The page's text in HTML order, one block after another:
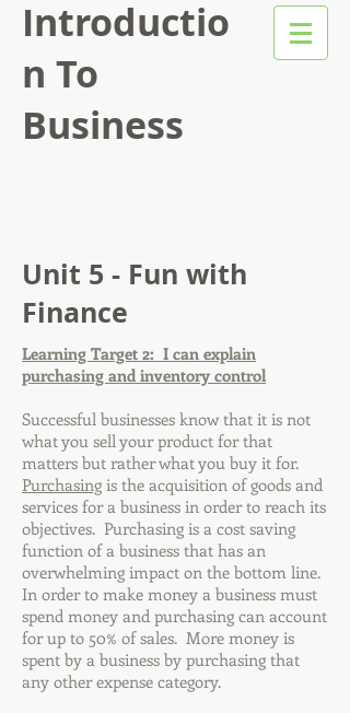
Introductio
n To
Business
Learning Target 2: I can explain
purchasing and inventory control
Successful businesses know that it is not
what you sell your product for that
matters but rather what you buy it for.
Purchasing is the acquisition of goods and
services for a business in order to reach its
objectives. Purchasing is a cost saving
function of a business that has an
overwhelming impact on the bottom line.
In order to make money a business must
spend money and purchasing can account
for up to 50% of sales. More money is
spent by a business by purchasing that
any other expense category.
Unit 5 - Fun with
Finance